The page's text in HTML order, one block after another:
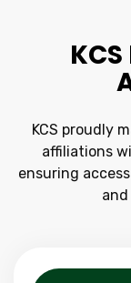
KCS
KCS proudly
affiliations
ensuring